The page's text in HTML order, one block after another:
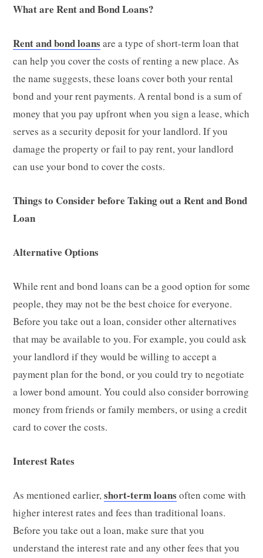
What are Rent and Bond Loans?
Rent and bond loans are a type of short-term loan that
can help you cover the costs of renting a new place. As
the name suggests, these loans cover both your rental
bond and your rent payments. A rental bond is a sum of
money that you pay upfront when you sign a lease, which
serves as a security deposit for your landlord. If you
damage the property or fail to pay rent, your landlord
can use your bond to cover the costs.
Things to Consider before Taking out a Rent and Bond
Loan
Alternative Options
While rent and bond loans can be a good option for some
people, they may not be the best choice for everyone.
Before you take out a loan, consider other alternatives
that may be available to you. For example, you could ask
your landlord if they would be willing to accept a
payment plan for the bond, or you could try to negotiate
a lower bond amount. You could also consider borrowing
money from friends or family members, or using a credit
card to cover the costs.
Interest Rates
As mentioned earlier,short-term loans often come with
higher interest rates and fees than traditional loans.
Before you take out a loan, make sure that you
understand the interest rate and any other fees that you